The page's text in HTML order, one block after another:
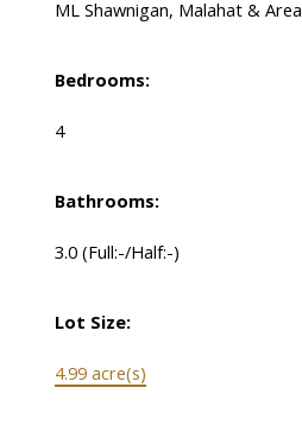
ML Shawnigan, Malahat & Area
Bedrooms:
4
Bathrooms:
3.0 (Full:-/Half:-)
Lot Size:
4.99 acre(s)